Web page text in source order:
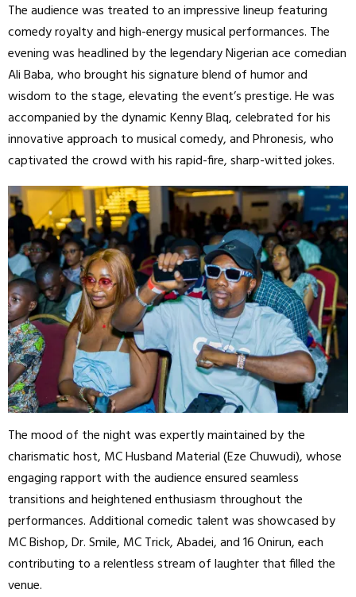
The audience was treated to an impressive lineup featuring
comedy royalty and high-energy musical performances. The
evening was headlined by the legendary Nigerian ace comedian
Ali Baba, who brought his signature blend of humor and
wisdom to the stage, elevating the event’s prestige. He was
accompanied by the dynamic Kenny Blaq, celebrated for his
innovative approach to musical comedy, and Phronesis, who
captivated the crowd with his rapid-fire, sharp-witted jokes.
The mood of the night was expertly maintained by the
charismatic host, MC Husband Material (Eze Chuwudi), whose
engaging rapport with the audience ensured seamless
transitions and heightened enthusiasm throughout the
performances. Additional comedic talent was showcased by
MC Bishop, Dr. Smile, MC Trick, Abadei, and 16 Onirun, each
contributing to a relentless stream of laughter that filled the
venue.